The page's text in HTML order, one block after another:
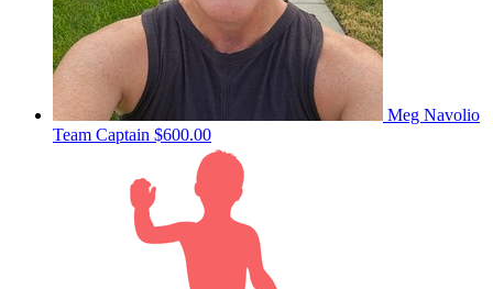
Meg Navolio
Team Captain $600.00